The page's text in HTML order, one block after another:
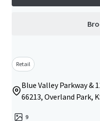
Retail
Blue Valley Parkway &
66213, Overland Park,
9